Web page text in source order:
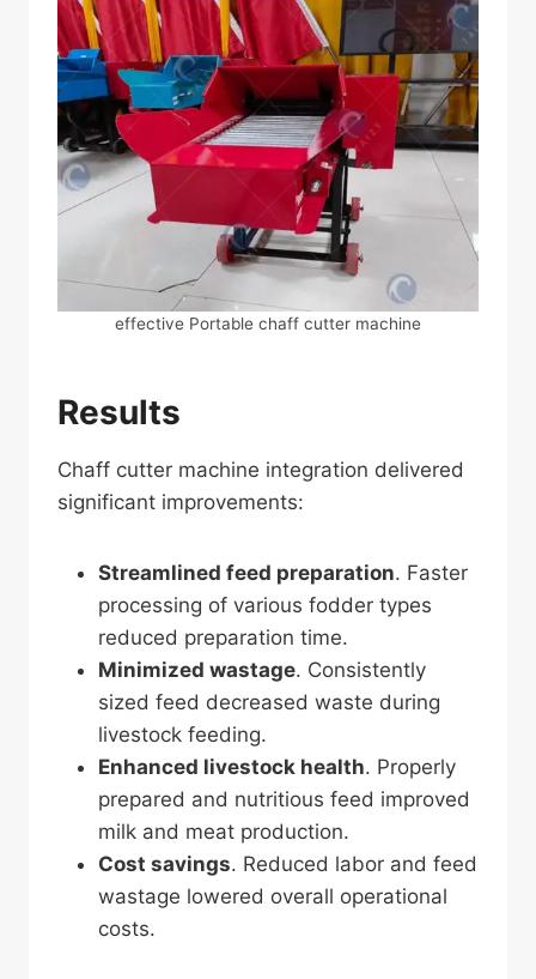
effective Portable chaff cutter machine
Results
Chaff cutter machine integration delivered
significant improvements:
Streamlined feed preparation. Faster
processing of various fodder types
reduced preparation time.
Minimized wastage. Consistently
sized feed decreased waste during
livestock feeding.
Enhanced livestock health. Properly
prepared and nutritious feed improved
milk and meat production.
Cost savings. Reduced labor and feed
wastage lowered overall operational
costs.